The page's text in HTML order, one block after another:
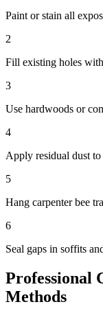
Paint or stain all
2
Fill existing holes
3
Use hardwoods or
4
Apply residual dust
5
Hang carpenter bee
6
Seal gaps in soffits
Professional
Methods